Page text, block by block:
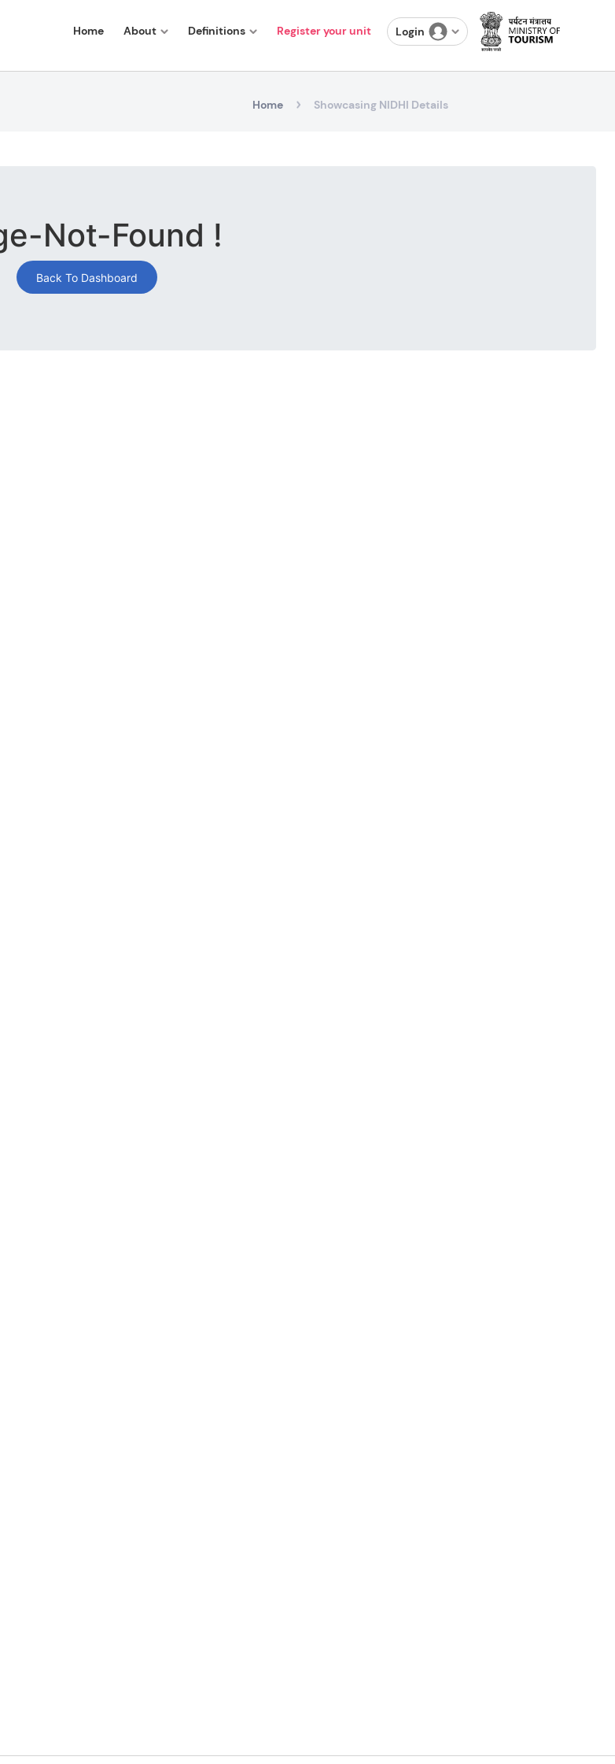
Home About Definitions Register your unit Login
Home Showcasing NIDHI Details